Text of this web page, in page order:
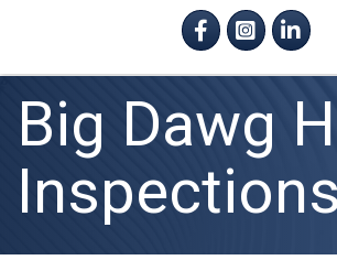
FacebookInstagram
LinkedIn
Big Dawg
Inspections